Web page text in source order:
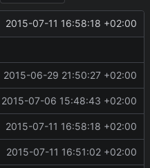
2015-07-11 16:58:18 +02:00
2015-06-29 21:50:27 +02:00
2015-07-06 15:48:43 +02:00
2015-07-11 16:58:18 +02:00
2015-07-11 16:51:02 +02:00